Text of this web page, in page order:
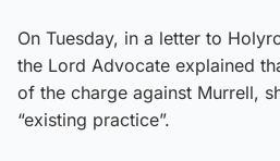
On Tuesday, in a letter to
the Lord Advocate explained
of the charge against Murrell,
“existing practice”.